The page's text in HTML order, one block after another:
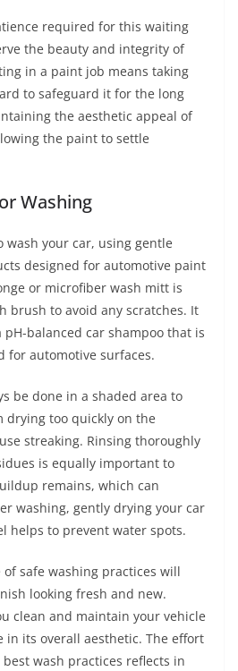
required for this waiting
the beauty and integrity of
in a paint job means taking
to safeguard it for the long
the aesthetic appeal of
the paint to settle
Washing
wash your car, using gentle
designed for automotive paint
or microfiber wash mitt is
brush to avoid any scratches. It
pH-balanced car shampoo that is
for automotive surfaces.
be done in a shaded area to
drying too quickly on the
streaking. Rinsing thoroughly
is equally important to
remains, which can
washing, gently drying your car
helps to prevent water spots.
safe washing practices will
looking fresh and new.
clean and maintain your vehicle
in its overall aesthetic. The effort
wash practices reflects in